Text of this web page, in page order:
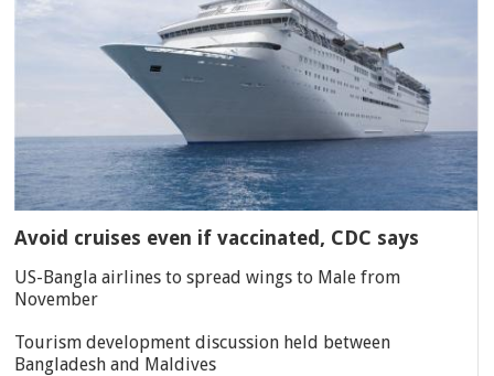
Avoid cruises even if vaccinated, CDC says
US-Bangla airlines to spread wings to Male from
November
Tourism development discussion held between
Bangladesh and Maldives